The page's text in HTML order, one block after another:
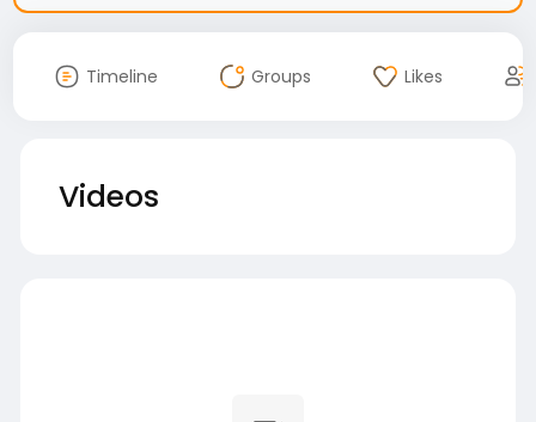
Timeline Groups Likes
Videos